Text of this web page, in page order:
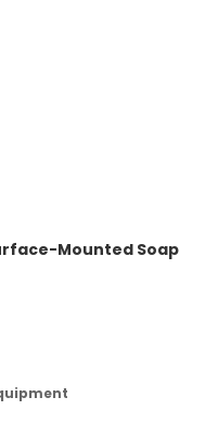
Mounted Soap